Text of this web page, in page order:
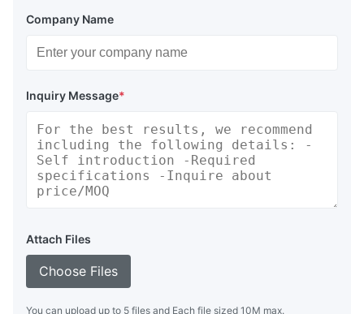
Company Name
Inquiry Message*
Attach Files
Choose Files
You can upload up to 5 files and Each file sized 10M max.